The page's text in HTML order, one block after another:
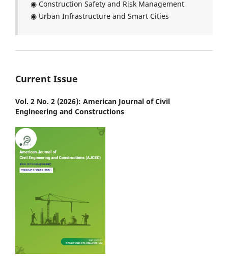
◉ Construction Safety and Risk Management
◉ Urban Infrastructure and Smart Cities
Current Issue
Vol. 2 No. 2 (2026): American Journal of Civil
Engineering and Constructions